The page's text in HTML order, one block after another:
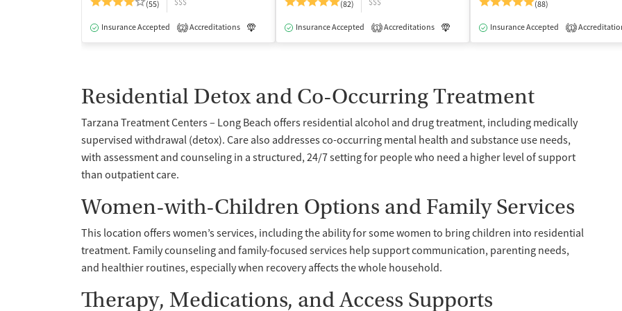
(55)
$$$
Insurance Accepted 2 Accreditations Medication-Assisted Treatment Inpatient
(82)
$$$
Insurance Accepted 1 Accreditations Medication-Assisted Treatment
(88)
Insurance Accepted 1
Residential Detox and Co-Occurring Treatment
Tarzana Treatment Centers – Long Beach offers residential alcohol and drug treatment, including medically
supervised withdrawal (detox). Care also addresses co-occurring mental health and substance use needs,
with assessment and counseling in a structured, 24/7 setting for people who need a higher level of support
than outpatient care.
Women-with-Children Options and Family Services
This location offers women’s services, including the ability for some women to bring children into residential
treatment. Family counseling and family-focused services help support communication, parenting needs,
and healthier routines, especially when recovery affects the whole household.
Therapy, Medications, and Access Supports